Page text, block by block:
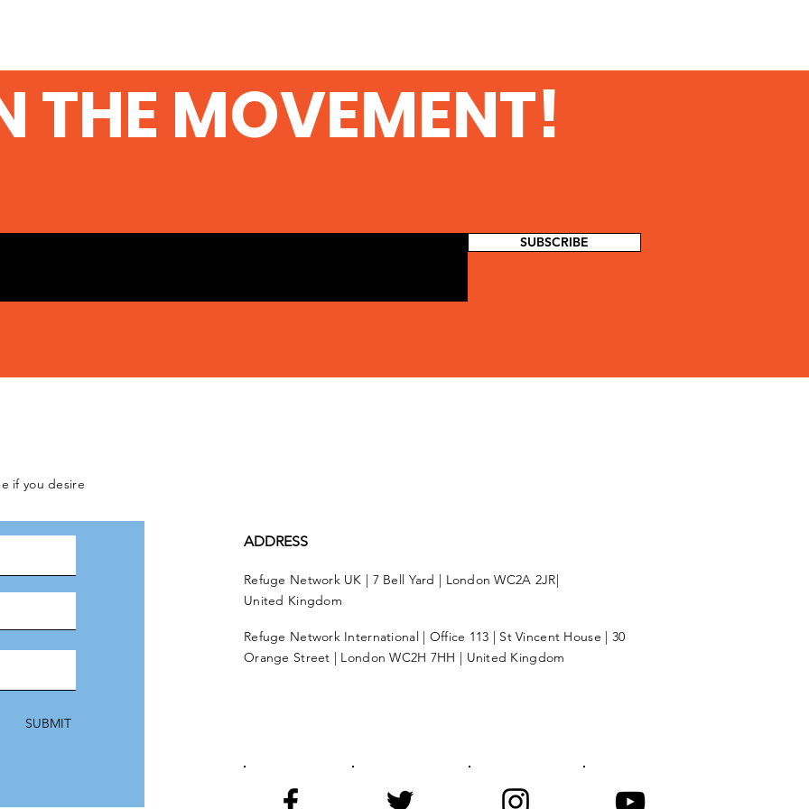
THE MOVEMENT!
SUBSCRIBE
if you desire
SUBMIT
ADDRESS
Refuge Network UK | 7 Bell Yard | London WC2A 2JR|
United Kingdom
Refuge Network International | Office 113 | St Vincent House | 30
Orange Street | London WC2H 7HH | United Kingdom